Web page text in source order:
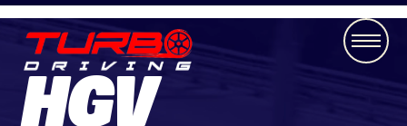
HGV